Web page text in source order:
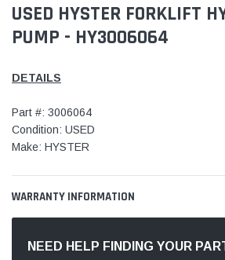
USED HYSTER FORKLIFT
PUMP - HY3006064
DETAILS
Part #: 3006064
Condition: USED
Make: HYSTER
WARRANTY INFORMATION
NEED HELP FINDING YOUR